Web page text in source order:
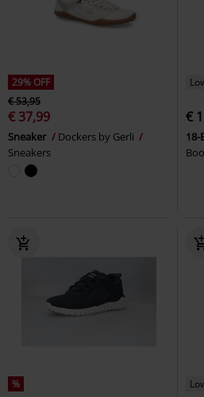
29% OFF
€ 53,95
€ 37,99
Sneaker
Dockers by Gerli
Sneakers
€
18-
%